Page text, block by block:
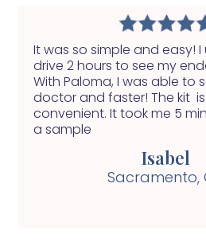
It was so simple and easy!
drive 2 hours to see my
With Paloma, I was able to
doctor and faster! The kit
convenient. It took me 5
a sample
Isabel
Sacramento,